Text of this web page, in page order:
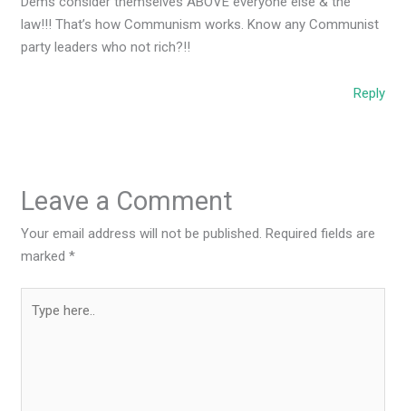
law!!! That’s how Communism works. Know any Communist
party leaders who not rich?!!
Reply
Leave a Comment
Your email address will not be published. Required fields are
marked*
here..